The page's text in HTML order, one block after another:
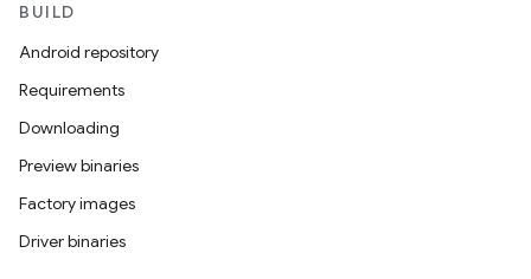
BUILD
Android repository
Requirements
Downloading
Preview binaries
Factory images
Driver binaries